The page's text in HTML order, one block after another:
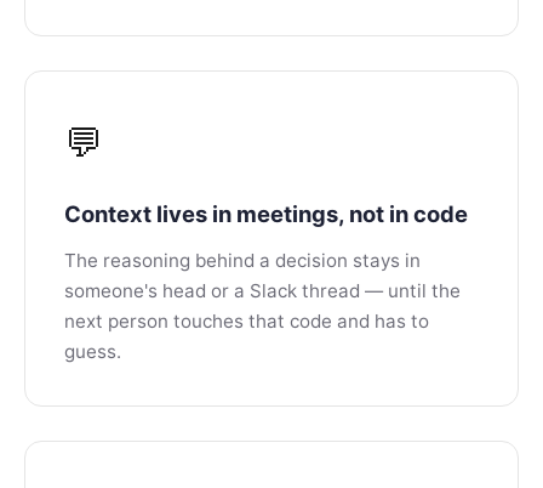
💬
Context lives in meetings, not in code
The reasoning behind a decision stays in
someone's head or a Slack thread — until the
next person touches that code and has to
guess.